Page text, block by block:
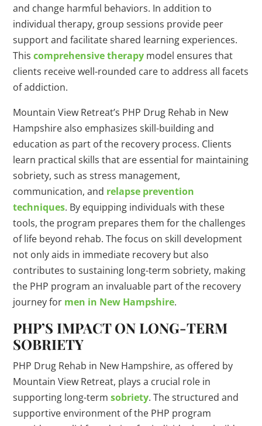
and change harmful behaviors. In addition to
individual therapy, group sessions provide peer
support and facilitate shared learning experiences.
Thiscomprehensive therapy model ensures that
clients receive well-rounded care to address all facets
of addiction.
Mountain View Retreat’s PHP Drug Rehab in New
Hampshire also emphasizes skill-building and
education as part of the recovery process. Clients
learn practical skills that are essential for maintaining
sobriety, such as stress management,
communication, and relapse prevention
techniques. By equipping individuals with these
tools, the program prepares them for the challenges
of life beyond rehab. The focus on skill development
not only aids in immediate recovery but also
contributes to sustaining long-term sobriety, making
the PHP program an invaluable part of the recovery
journey for men in New Hampshire.
PHP’S IMPACT ON LONG-TERM
SOBRIETY
PHP Drug Rehab in New Hampshire, as offered by
Mountain View Retreat, plays a crucial role in
supporting long-termsobriety. The structured and
supportive environment of the PHP program